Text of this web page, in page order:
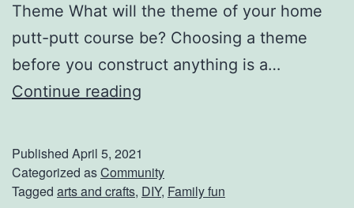
Theme What will the theme of your home
putt-putt course be? Choosing a theme
before you construct anything is a…
Continue reading
l
d
Published April 5, 2021
Categorized asCommunity
Tagged arts and crafts, DIY, Family fun